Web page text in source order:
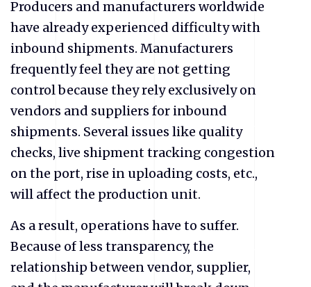
Producers and manufacturers worldwide
have already experienced difficulty with
inbound shipments. Manufacturers
frequently feel they are not getting
control because they rely exclusively on
vendors and suppliers for inbound
shipments. Several issues like quality
checks, live shipment tracking congestion
on the port, rise in uploading costs, etc.,
will affect the production unit.
As a result, operations have to suffer.
Because of less transparency, the
relationship between vendor, supplier,